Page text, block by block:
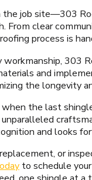
job site—303
From clear
process is
303
and
the longevity
the last
and looks
or
to schedule